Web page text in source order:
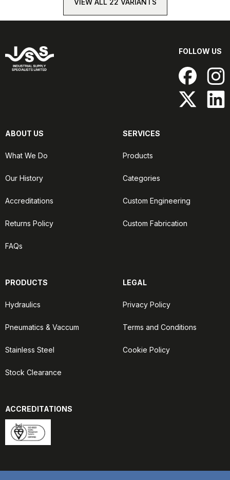
VIEW ALL 22 VARIANTS
FOLLOW US
ABOUT US
What We Do
Our History
Accreditations
Returns Policy
FAQs
SERVICES
Products
Categories
Custom Engineering
Custom Fabrication
PRODUCTS
Hydraulics
Pneumatics & Vaccum
Stainless Steel
Stock Clearance
LEGAL
Privacy Policy
Terms and Conditions
Cookie Policy
ACCREDITATIONS